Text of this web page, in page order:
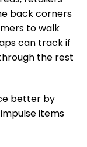
back corners
to walk
can track if
the rest
better by
items